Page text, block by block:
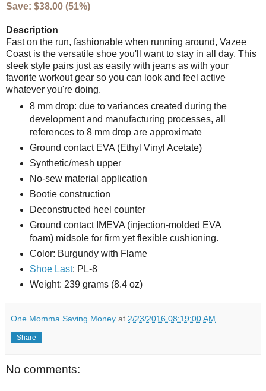
Save: $38.00 (51%)
Description
Fast on the run, fashionable when running around, Vazee
Coast is the versatile shoe you'll want to stay in all day. This
sleek style pairs just as easily with jeans as with your
favorite workout gear so you can look and feel active
whatever you're doing.
8 mm drop: due to variances created during the
development and manufacturing processes, all
references to 8 mm drop are approximate
Ground contact EVA (Ethyl Vinyl Acetate)
Synthetic/mesh upper
No-sew material application
Bootie construction
Deconstructed heel counter
Ground contact IMEVA (injection-molded EVA
foam) midsole for firm yet flexible cushioning.
Color: Burgundy with Flame
Shoe Last: PL-8
Weight: 239 grams (8.4 oz)
One Momma Saving Money at 2/23/2016 08:19:00 AM
Share
No comments: